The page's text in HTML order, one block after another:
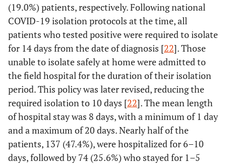
165 (57.1)
Hospital Frequency (%)
Field Hospital 171 (59.2)
Regional Hospital 63 (21.8)
Three district hospitals 55 (19)
Ward -
General ward 271 (93.8)
(19.0%) patients, respectively. Following national
COVID-19 isolation protocols at the time, all
patients who tested positive were required to isolate
for 14 days from the date of diagnosis [22]. Those
unable to isolate safely at home were admitted to
the field hospital for the duration of their isolation
period. This policy was later revised, reducing the
required isolation to 10 days [22]. The mean length
of hospital stay was 8 days, with a minimum of 1 day
and a maximum of 20 days. Nearly half of the
patients, 137 (47.4%), were hospitalized for 6–10
days, followed by 74 (25.6%) who stayed for 1–5